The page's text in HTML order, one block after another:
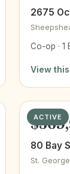
2675
Co-op · 1
View this
ACTIVE
80 Bay
St.